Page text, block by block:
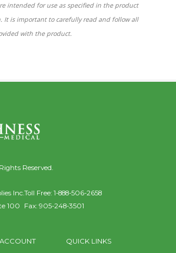
intended for use as specified in the product
It is important to carefully read and follow all
with the product.
Reserved.
Inc.
100
Toll Free:1-888-506-2658
Fax:905-248-3501
ACCOUNT QUICK LINKS